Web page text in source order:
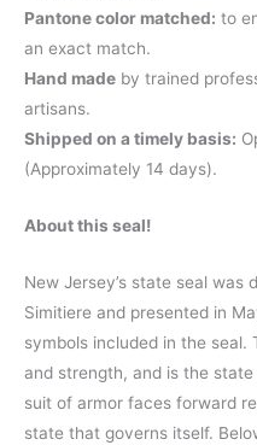
Pantone color matched: to
an exact match.
Hand made by trained
artisans.
Shipped on a timely basis:
(Approximately 14 days).
About this seal!
New Jersey’s state seal was
Simitiere and presented in
symbols included in the seal.
and strength, and is the state
suit of armor faces forward
state that governs itself.